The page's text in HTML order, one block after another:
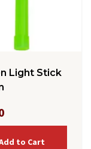
Light Stick
to Cart